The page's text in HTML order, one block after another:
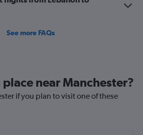
See more FAQs
near Manchester?
if you plan to visit one of these